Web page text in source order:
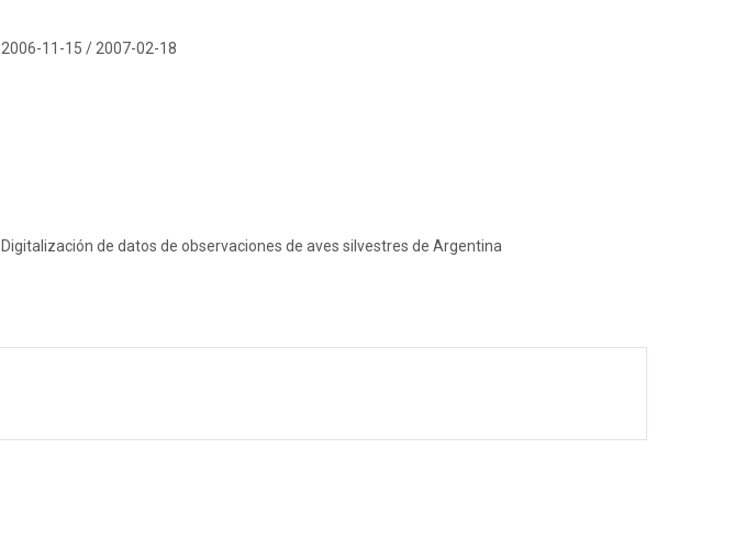
2006-11-15 / 2007-02-18
Digitalización de datos de observaciones de aves silvestres de Argentina